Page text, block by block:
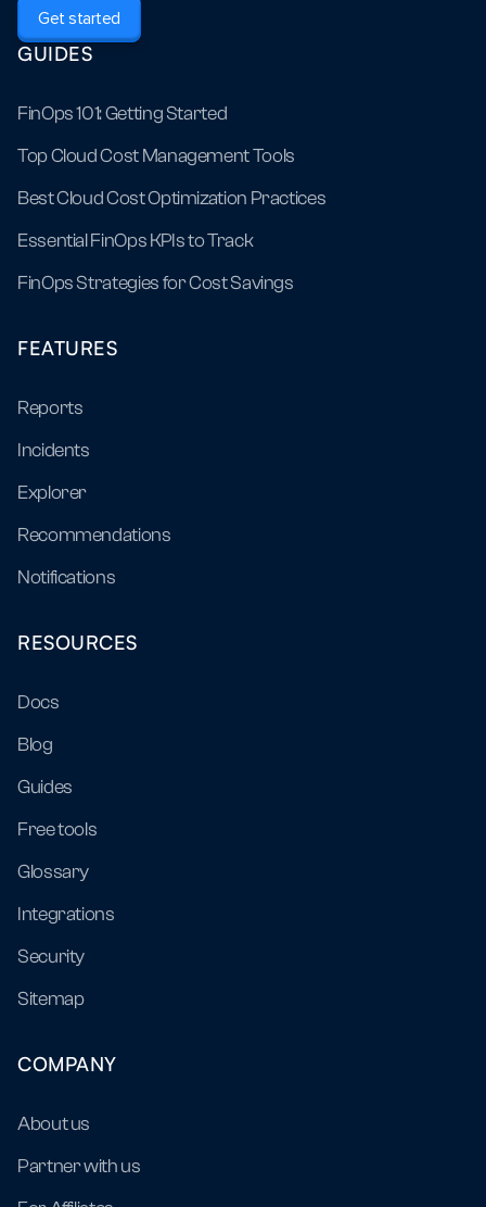
Get started
GUIDES
FinOps 101: Getting Started
Top Cloud Cost Management Tools
Best Cloud Cost Optimization Practices
Essential FinOps KPIs to Track
FinOps Strategies for Cost Savings
FEATURES
Reports
Incidents
Explorer
Recommendations
Notifications
RESOURCES
Docs
Blog
Guides
Free tools
Glossary
Integrations
Security
Sitemap
COMPANY
About us
Partner with us